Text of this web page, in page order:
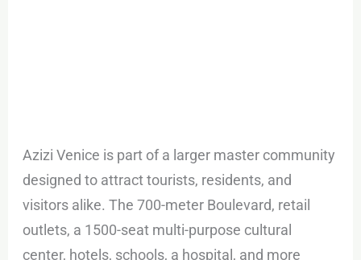
Azizi Venice is part of a larger master community
designed to attract tourists, residents, and
visitors alike. The 700-meter Boulevard, retail
outlets, a 1500-seat multi-purpose cultural
center, hotels, schools, a hospital, and more